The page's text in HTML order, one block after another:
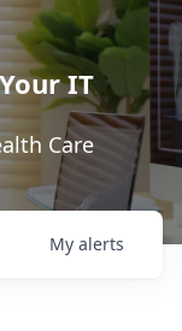
IT
Care
My alerts